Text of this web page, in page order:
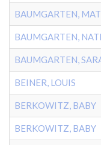
BAUMGARTEN,
BAUMGARTEN,
BAUMGARTEN,
BEINER, LOUIS
BERKOWITZ, BABY
BERKOWITZ, BABY